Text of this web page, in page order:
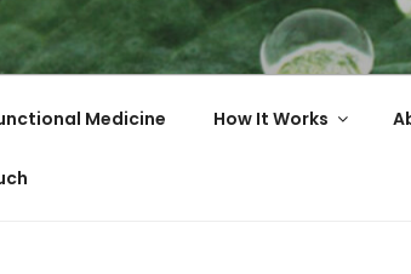
Medicine How It Works